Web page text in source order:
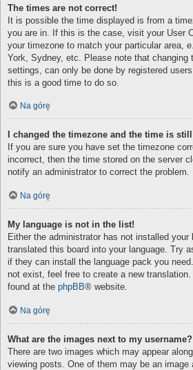
The times are not correct!
It is possible the time displayed is from a
you are in. If this is the case, visit your User
your timezone to match your particular area,
York, Sydney, etc. Please note that changing
settings, can only be done by registered
this is a good time to do so.
Na górę
I changed the timezone and the time is
If you are sure you have set the timezone
incorrect, then the time stored on the server
notify an administrator to correct the problem.
Na górę
My language is not in the list!
Either the administrator has not installed your
translated this board into your language. Try
if they can install the language pack you
not exist, feel free to create a new
found at the phpBB® website.
Na górę
What are the images next to my username?
There are two images which may appear
viewing posts. One of them may be an image